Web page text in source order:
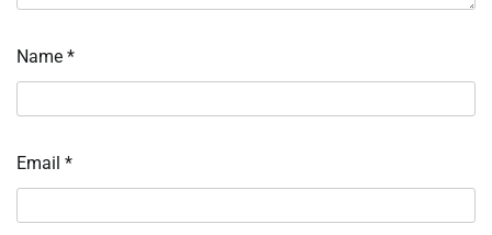
Name *
Email *